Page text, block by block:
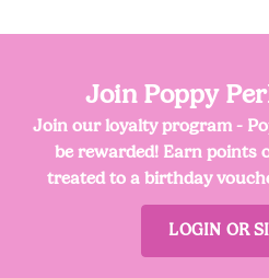
Join Poppy
Join our loyalty program -
be rewarded! Earn points
treated to a birthday
LOGIN OR